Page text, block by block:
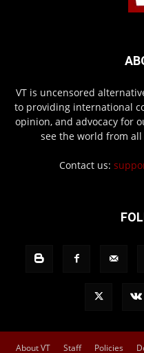
VT is uncensored
to providing international
opinion, and advocacy for
see the world from all
Contact us:
About VT Staff Policies